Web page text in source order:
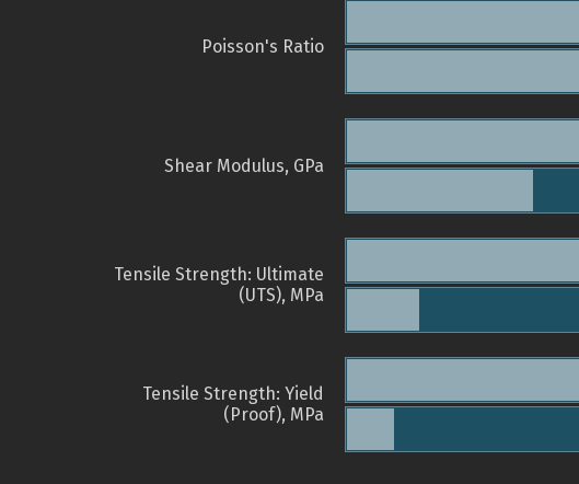
Poisson's Ratio
Shear Modulus, GPa
Tensile Strength: Ultimate
(UTS), MPa
Tensile Strength: Yield
(Proof), MPa